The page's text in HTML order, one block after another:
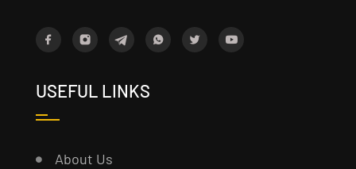
USEFUL LINKS
About Us